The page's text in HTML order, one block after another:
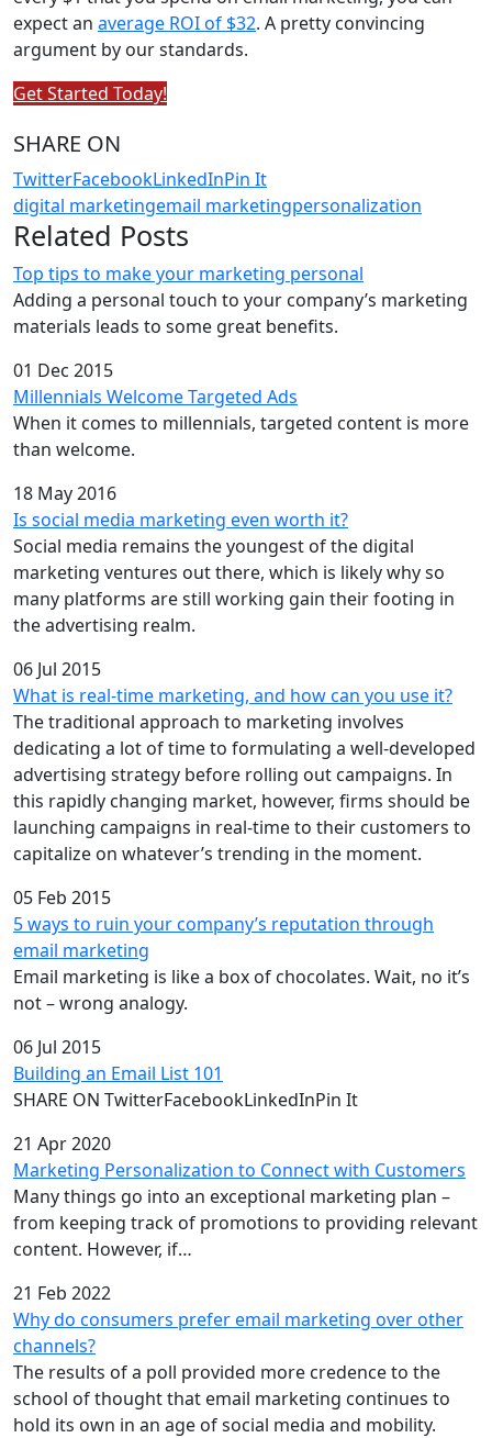
expect an average ROI of $32. A pretty convincing
argument by our standards.
Get Started Today!
SHARE ON
TwitterFacebookLinkedInPin It
digital marketingemail marketingpersonalization
Related Posts
Top tips to make your marketing personal
Adding a personal touch to your company’s marketing
materials leads to some great benefits.
01 Dec 2015
Millennials Welcome Targeted Ads
When it comes to millennials, targeted content is more
than welcome.
18 May 2016
Is social media marketing even worth it?
Social media remains the youngest of the digital
marketing ventures out there, which is likely why so
many platforms are still working gain their footing in
the advertising realm.
06 Jul 2015
What is real-time marketing, and how can you use it?
The traditional approach to marketing involves
dedicating a lot of time to formulating a well-developed
advertising strategy before rolling out campaigns. In
this rapidly changing market, however, firms should be
launching campaigns in real-time to their customers to
capitalize on whatever’s trending in the moment.
05 Feb 2015
5 ways to ruin your company’s reputation through
email marketing
Email marketing is like a box of chocolates. Wait, no it’s
not – wrong analogy.
06 Jul 2015
Building an Email List 101
SHARE ON TwitterFacebookLinkedInPin It
21 Apr 2020
Marketing Personalization to Connect with Customers
Many things go into an exceptional marketing plan –
from keeping track of promotions to providing relevant
content. However, if…
21 Feb 2022
Why do consumers prefer email marketing over other
channels?
The results of a poll provided more credence to the
school of thought that email marketing continues to
hold its own in an age of social media and mobility.